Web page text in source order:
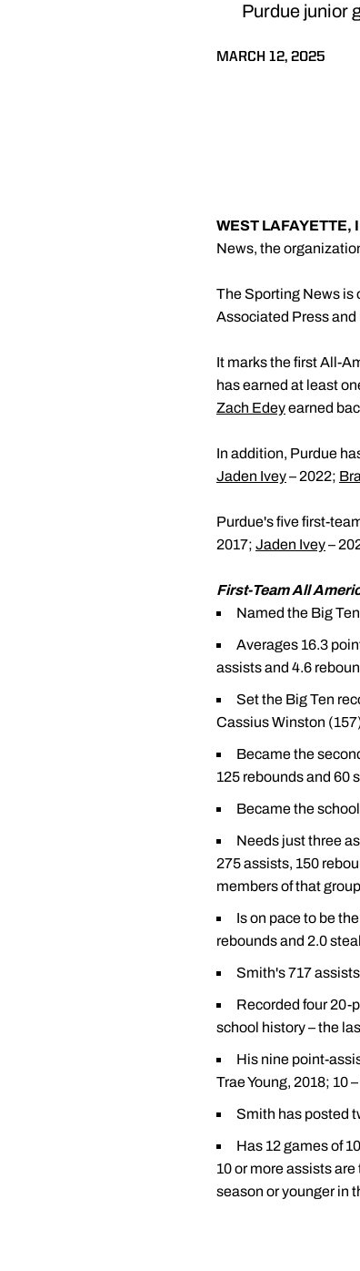
Purdue junior
MARCH 12, 2025
WEST LAFAYETTE,
News, the
The Sporting News is
Associated Press
It marks the first All-
has earned at least
Zach Edeyearned
In addition, Purdue
Jaden Ivey– 2022;
Purdue's five first-
2017; Jaden Ivey–
First-Team All
Named the Big
Averages 16.3
assists and 4.6
Set the Big Ten
Cassius Winston
Became the
125 rebounds and 60
Became the
Needs just three
275 assists, 150
members of that
Is on pace to be
rebounds and 2.0
Smith's 717
Recorded four 20-
school history – the
His nine point-
Trae Young, 2018; 10
Smith has posted
Has 12 games of
10 or more assists
season or younger in